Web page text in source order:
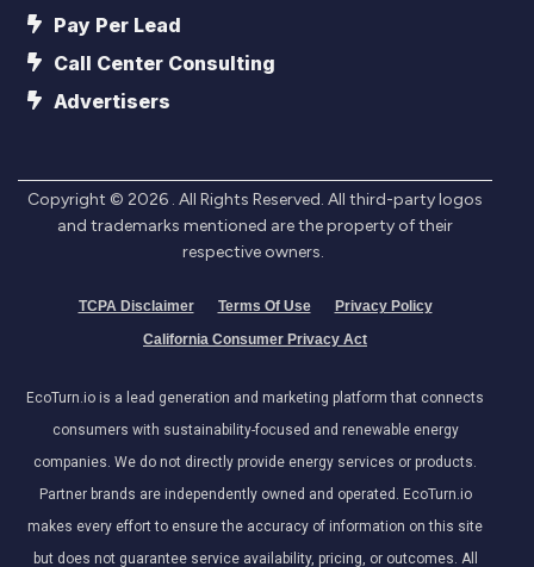
Pay Per Lead
Call Center Consulting
Advertisers
Copyright © 2026 . All Rights Reserved. All third-party logos
and trademarks mentioned are the property of their
respective owners.
TCPA Disclaimer Terms Of Use
Privacy Policy
California Consumer Privacy Act
EcoTurn.io is a lead generation and marketing platform that connects
consumers with sustainability-focused and renewable energy
companies. We do not directly provide energy services or products.
Partner brands are independently owned and operated. EcoTurn.io
makes every effort to ensure the accuracy of information on this site
but does not guarantee service availability, pricing, or outcomes. All